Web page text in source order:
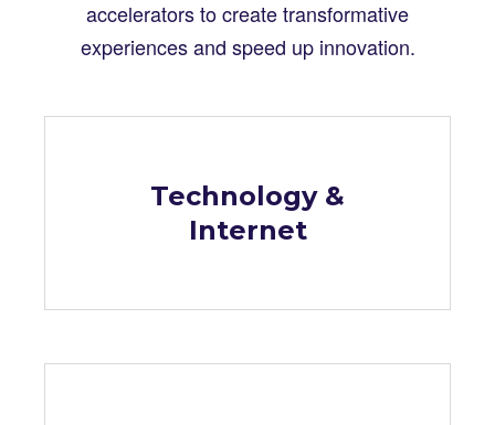
accelerators to create transformative
experiences and speed up innovation.
Technology &
Internet